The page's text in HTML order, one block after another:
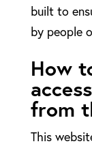
built to
by people
How
from
This